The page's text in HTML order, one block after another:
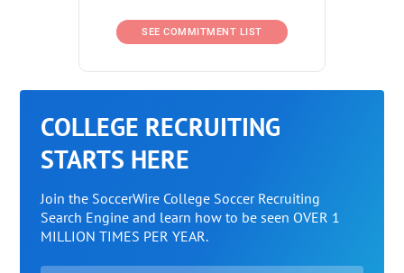
SEE COMMITMENT LIST
COLLEGE RECRUITING
STARTS HERE
Join the SoccerWire College Soccer Recruiting
Search Engine and learn how to be seen OVER 1
MILLION TIMES PER YEAR.